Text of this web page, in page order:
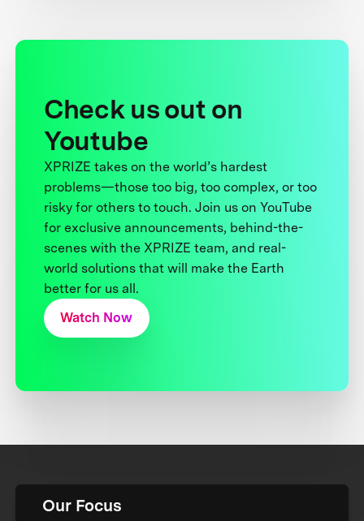
Check us out on
Youtube
XPRIZE takes on the world’s hardest
problems—those too big, too complex, or too
risky for others to touch. Join us on YouTube
for exclusive announcements, behind-the-
scenes with the XPRIZE team, and real-
world solutions that will make the Earth
better for us all.
Watch Now
Our Focus